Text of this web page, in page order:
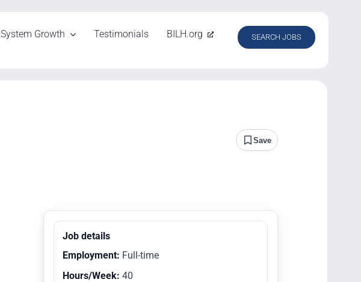
System Growth Testimonials BILH.org SEARCH JOBS
Save
Job details
Employment: Full-time
Hours/Week: 40